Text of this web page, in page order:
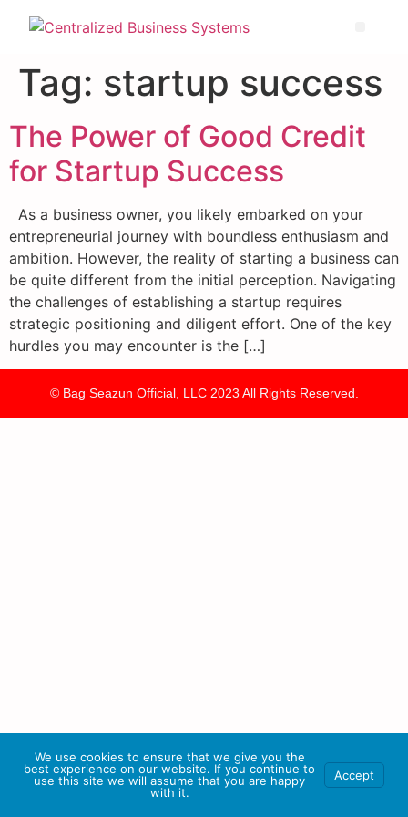
Tag: startup success
The Power of Good Credit
for Startup Success
As a business owner, you likely embarked on your
entrepreneurial journey with boundless enthusiasm and
ambition. However, the reality of starting a business can
be quite different from the initial perception. Navigating
the challenges of establishing a startup requires
strategic positioning and diligent effort. One of the key
hurdles you may encounter is the […]
© Bag Seazun Official, LLC 2023 All Rights Reserved.
We use cookies to ensure that we give you the
best experience on our website. If you continue to
use this site we will assume that you are happy
with it.
Accept